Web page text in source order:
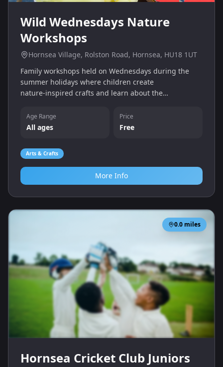
Wild Wednesdays Nature
Workshops
Hornsea Village, Rolston Road, Hornsea, HU18 1UT
Family workshops held on Wednesdays during the
summer holidays where children create
nature‑inspired crafts and learn about the
at Hornsea Village.
Age Range
All ages
Price
Free
Arts & Crafts
More Info
0.0 miles
Hornsea Cricket Club Juniors